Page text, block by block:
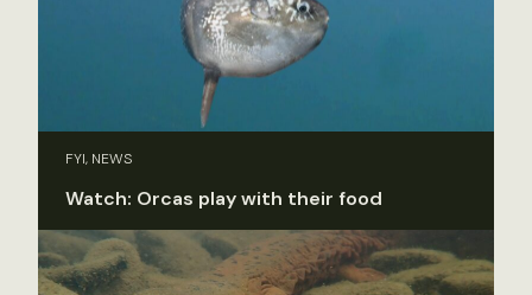
FYI, NEWS
Watch: Orcas play with their food